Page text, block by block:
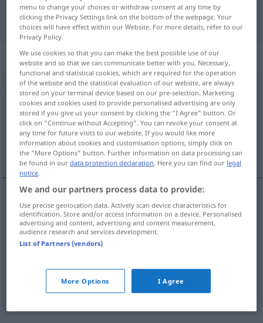
"Jungfrau" Spanish translation
„Jungfrau“: Femininum
Jungfrauf <Jungfrau;Jungfrauen>
Overview of all translations
(For more details, click/tap on the translation)
virgen Virgo
virgenf Jungfrau
Jungfrau ASTRON
menu to change your choices or withdraw consent at any time by
clicking the Privacy Settings link on the bottom of the webpage. Your
choices will have effect within our Website. For more details, refer to our
Privacy Policy.
We use cookies so that you can make the best possible use of our
website and so that we can communicate better with you. Necessary,
functional and statistical cookies, which are required for the operation
of the website and the statistical evaluation of our website, are always
stored on your terminal device based on our pre-selection. Marketing
cookies and cookies used to provide personalised advertising are only
stored if you give us your consent by clicking the "I Agree" button. Or
click on "Continue without Accepting". You can revoke your consent at
any time for future visits to our website. If you would like more
information about cookies and customisation options, simply click on
the "More Options" button. Further information on data processing can
be found in ourdata protection declaration. Here you can find our legal
notice.
We and our partners process data to provide:
Use precise geolocation data. Actively scan device characteristics for
identification. Store and/or access information on a device. Personalised
advertising and content, advertising and content measurement,
audience research and services development.
List of Partners (vendors)
More Options I Agree